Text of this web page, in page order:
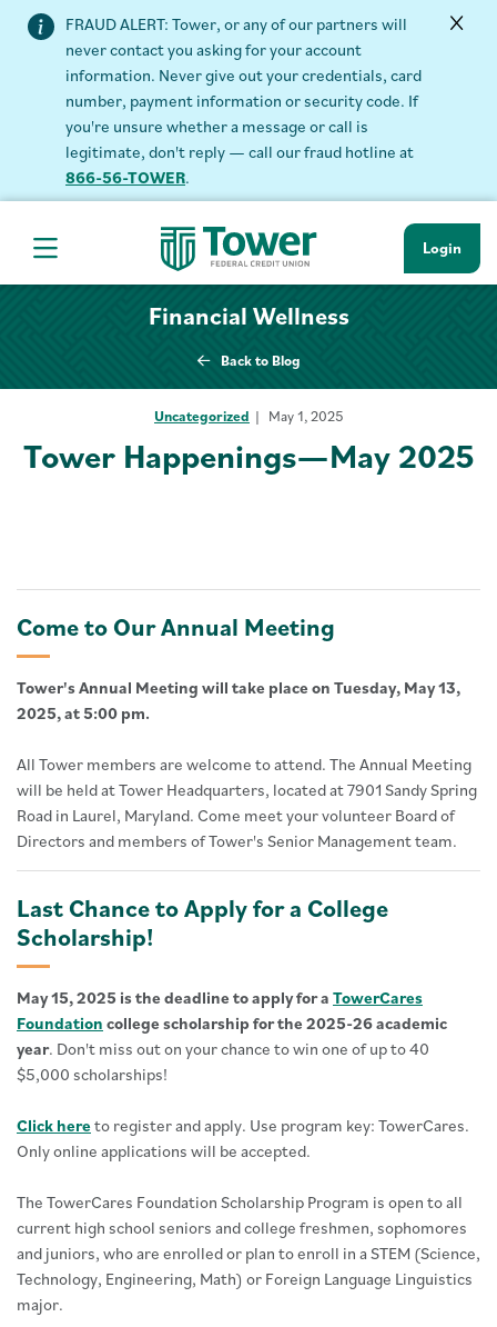
FRAUD ALERT: Tower, or any of our partners will
never contact you asking for your account
information. Never give out your credentials, card
number, payment information or security code. If
you're unsure whether a message or call is
legitimate, don't reply — call our fraud hotline at
866-56-TOWER.
Hamburger Navigation menu Login
Financial Wellness
Back to Blog
Uncategorized May 1, 2025
Tower Happenings—May 2025
Come to Our Annual Meeting
Tower's Annual Meeting will take place on Tuesday, May 13,
2025, at 5:00 pm.
All Tower members are welcome to attend. The Annual Meeting
will be held at Tower Headquarters, located at 7901 Sandy Spring
Road in Laurel, Maryland. Come meet your volunteer Board of
Directors and members of Tower's Senior Management team.
Last Chance to Apply for a College
Scholarship!
May 15, 2025 is the deadline to apply for a TowerCares
Foundation college scholarship for the 2025-26 academic
year. Don't miss out on your chance to win one of up to 40
$5,000 scholarships!
Click hereto register and apply. Use program key: TowerCares.
Only online applications will be accepted.
The TowerCares Foundation Scholarship Program is open to all
current high school seniors and college freshmen, sophomores
and juniors, who are enrolled or plan to enroll in a STEM (Science,
Technology, Engineering, Math) or Foreign Language Linguistics
major.